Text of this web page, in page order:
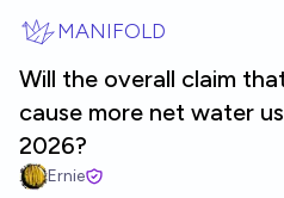
MANIFOLD
Will the overall claim
cause more net water
2026?
Ernie